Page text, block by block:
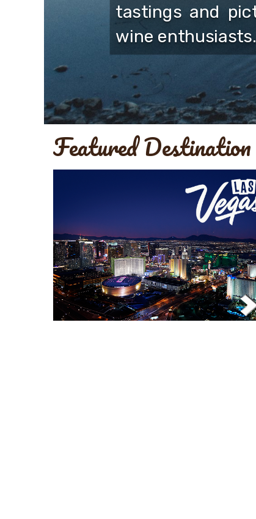
tastings and
wine enthusiasts.
Featured Destination